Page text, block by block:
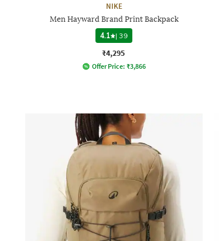
NIKE
Men Hayward Brand Print Backpack
4.1
|39
₹4,295
Offer Price: ₹3,866